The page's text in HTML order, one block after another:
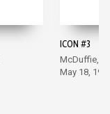
ICON #3
McDuffie,
May 18,